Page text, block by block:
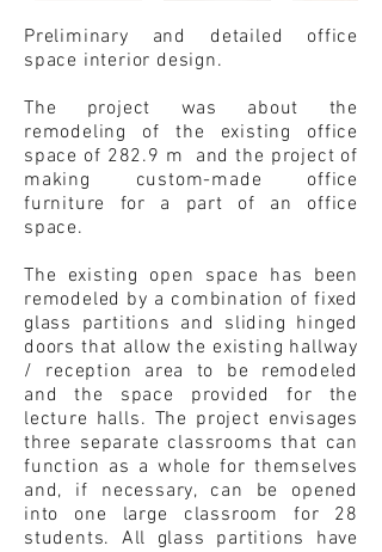
Preliminary and detailed office
space interior design.
The project was about the
remodeling of the existing office
space of 282.9 m and the project of
making custom-made office
furniture for a part of an office
space.
The existing open space has been
remodeled by a combination of fixed
glass partitions and sliding hinged
doors that allow the existing hallway
/ reception area to be remodeled
and the space provided for the
lecture halls. The project envisages
three separate classrooms that can
function as a whole for themselves
and, if necessary, can be opened
into one large classroom for 28
students. All glass partitions have